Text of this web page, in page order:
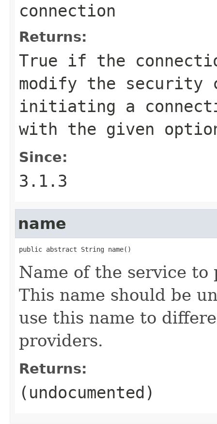
connection
Returns:
True if the
modify the security
initiating a
with the given
Since:
3.1.3
name
public abstract String name()
Name of the service to
This name should be
use this name to
providers.
Returns:
(undocumented)